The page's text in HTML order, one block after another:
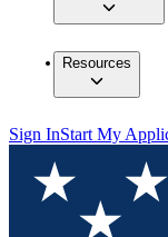
Resources
Sign InStart My